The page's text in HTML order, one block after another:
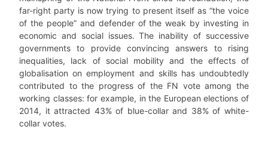
far-right party is now trying to present itself as “the voice
of the people” and defender of the weak by investing in
economic and social issues. The inability of successive
governments to provide convincing answers to rising
inequalities, lack of social mobility and the effects of
globalisation on employment and skills has undoubtedly
contributed to the progress of the FN vote among the
working classes: for example, in the European elections of
2014, it attracted 43% of blue-collar and 38% of white-
collar votes.